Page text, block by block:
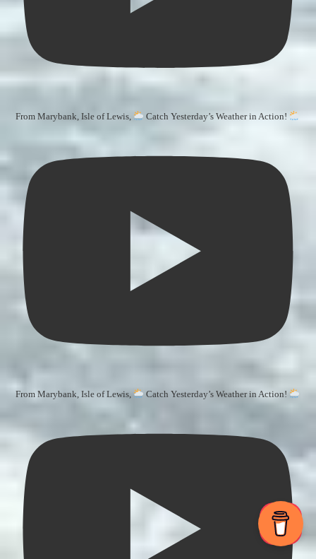
From Marybank, Isle of Lewis, Catch Yesterday’s Weather in Action!
From Marybank, Isle of Lewis, Catch Yesterday’s Weather in Action!